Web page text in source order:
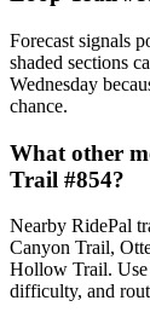
Forecast signals
shaded sections
Wednesday
chance.
What other
Trail #854?
Nearby RidePal
Canyon Trail,
Hollow Trail. Use
difficulty, and